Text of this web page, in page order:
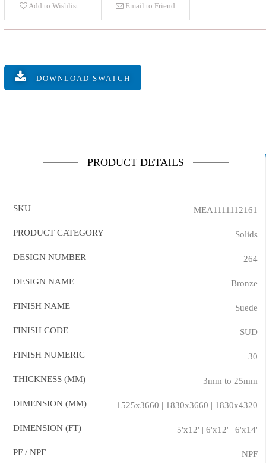
Add to Wishlist Email to Friend
DOWNLOAD SWATCH
PRODUCT DETAILS
SKU MEA1111112161
PRODUCT CATEGORY Solids
DESIGN NUMBER 264
DESIGN NAME Bronze
FINISH NAME Suede
FINISH CODE SUD
FINISH NUMERIC 30
THICKNESS (MM) 3mm to 25mm
DIMENSION (MM) 1525x3660 | 1830x3660 | 1830x4320
DIMENSION (FT) 5'x12' | 6'x12' | 6'x14'
PF / NPF NPF